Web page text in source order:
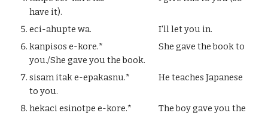
have it).
eci-ahupte wa.
I'll let you in.
kanpisos e-kore.*
She gave the book to
you./She gave you the book.
sisam itak e-epakasnu.*
He teaches Japanese
to you.
hekaci esinotpe e-kore.*
The boy gave you the